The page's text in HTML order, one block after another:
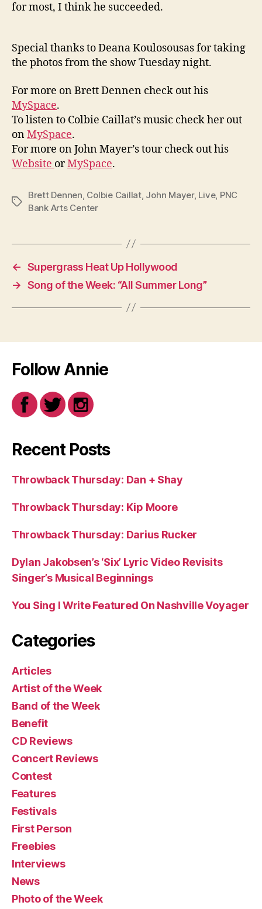
for most, I think he succeeded.
Special thanks to Deana Koulosousas for taking
the photos from the show Tuesday night.
For more on Brett Dennen check out his
MySpace.
To listen to Colbie Caillat’s music check her out
onMySpace.
For more on John Mayer’s tour check out his
Website orMySpace.
Tags
Brett Dennen Colbie Caillat, John Mayer, Live, PNC
Bank Arts Center
← Supergrass Heat Up Hollywood
→ Song of the Week: “All Summer Long”
Follow Annie
Recent Posts
Throwback Thursday: Dan + Shay
Throwback Thursday: Kip Moore
Throwback Thursday: Darius Rucker
Dylan Jakobsen’s ‘Six’ Lyric Video Revisits
Singer’s Musical Beginnings
You Sing I Write Featured On Nashville Voyager
Categories
Articles
Artist of the Week
Band of the Week
Benefit
CD Reviews
Concert Reviews
Contest
Features
Festivals
First Person
Freebies
Interviews
News
Photo of the Week